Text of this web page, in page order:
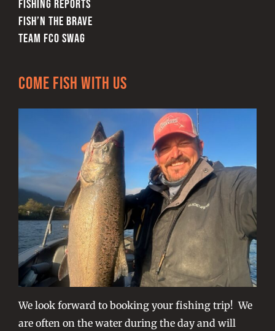
FISHING REPORTS
FISH’N THE BRAVE
TEAM FCO SWAG
Come Fish With Us
We look forward to booking your fishing trip! We
are often on the water during the day and will